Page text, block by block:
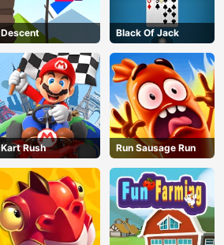
Descent Black Of Jack
Kart Rush Run Sausage Run